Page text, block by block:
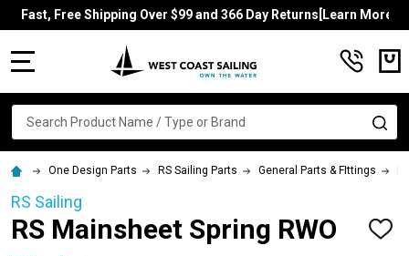
Fast, Free Shipping Over $99 and 366 Day Returns[Learn More]
Search
One Design Parts RS Sailing Parts General Parts & FIttings
RS Sailing
RS Mainsheet Spring RWO
ADD